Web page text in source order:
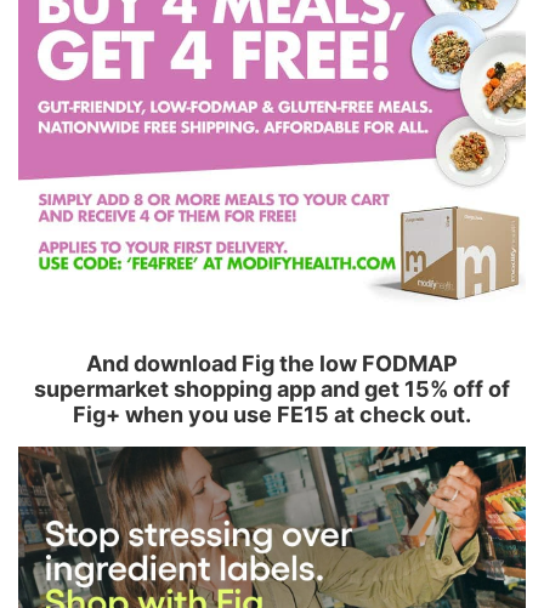
And download Fig the low FODMAP
supermarket shopping app and get 15% off of
Fig+ when you use FE15 at check out.